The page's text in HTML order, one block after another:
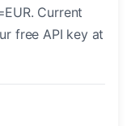
Current
free API key at